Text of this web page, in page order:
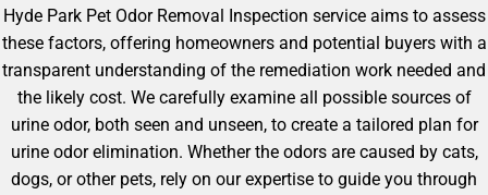
Hyde Park Pet Odor Removal Inspection service aims to assess
these factors, offering homeowners and potential buyers with a
transparent understanding of the remediation work needed and
the likely cost. We carefully examine all possible sources of
urine odor, both seen and unseen, to create a tailored plan for
urine odor elimination. Whether the odors are caused by cats,
dogs, or other pets, rely on our expertise to guide you through